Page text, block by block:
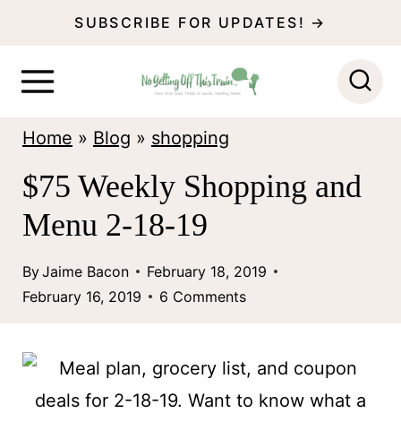
SUBSCRIBE FOR UPDATES! →
Home » Blog » shopping
$75 Weekly Shopping and
Menu 2-18-19
ByJaime Bacon
February 18, 2019
February 16, 2019
6 Comments